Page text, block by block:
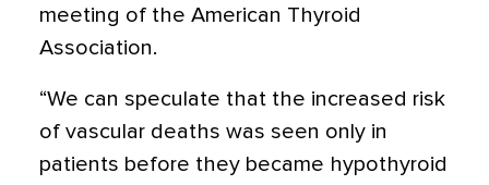
meeting of the American Thyroid
Association.
“We can speculate that the increased risk
of vascular deaths was seen only in
patients before they became hypothyroid